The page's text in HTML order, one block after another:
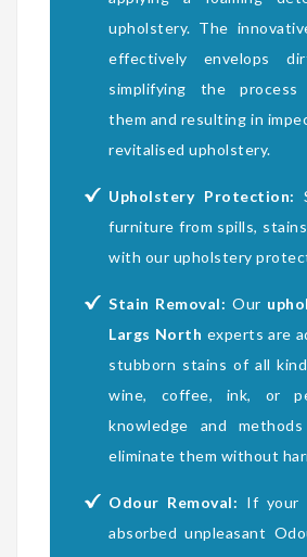
upholstery. The
effectively envelops
simplifying the
them and resulting in
revitalised upholstery.
Upholstery Protection:
furniture from spills,
with our upholstery
Stain Removal: Our
Largs North experts are
stubborn stains of all
wine, coffee, ink, or
knowledge and
eliminate them without
Odour Removal: If your
absorbed unpleasant